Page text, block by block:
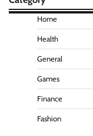
Home
Health
General
Games
Finance
Fashion